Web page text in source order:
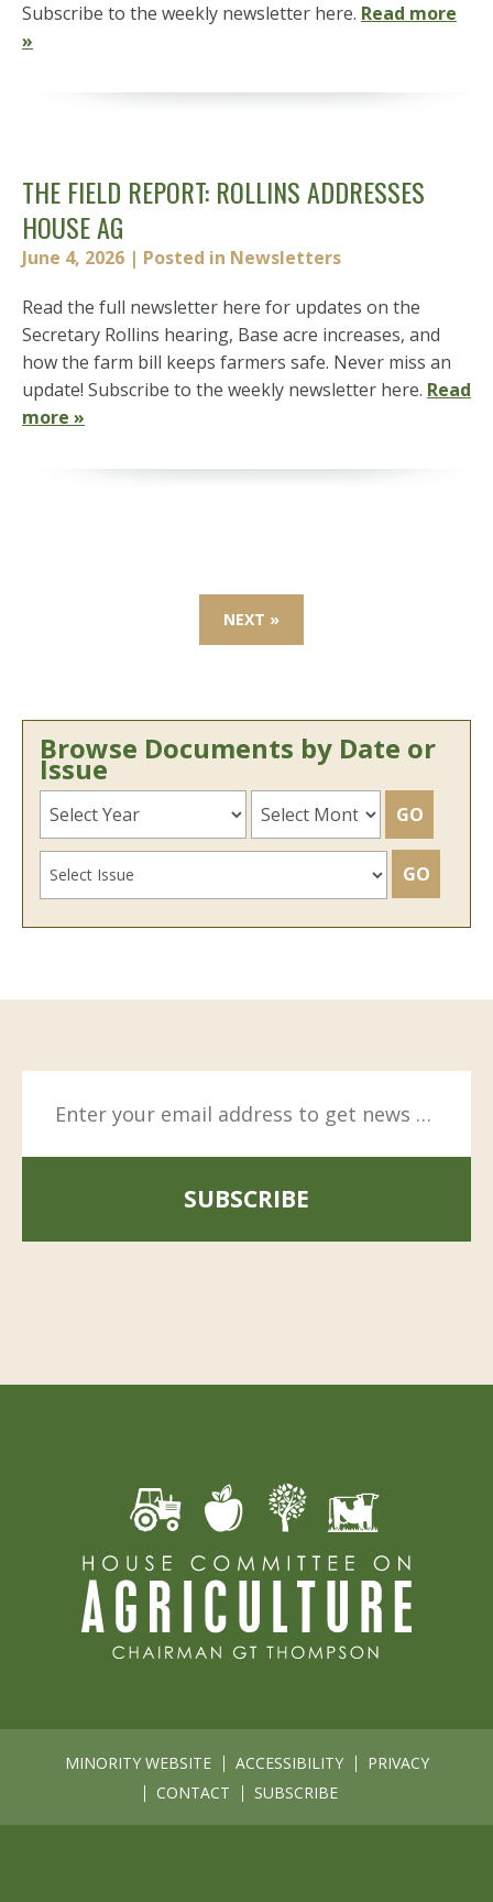
Subscribe to the weekly newsletter here. Read more
»
THE FIELD REPORT: ROLLINS ADDRESSES
HOUSE AG
June 4, 2026 | Posted in Newsletters
Read the full newsletter here for updates on the
Secretary Rollins hearing, Base acre increases, and
how the farm bill keeps farmers safe. Never miss an
update! Subscribe to the weekly newsletter here. Read
more »
NEXT »
Browse Documents by Date or
Issue
SUBSCRIBE
MINORITY WEBSITE ACCESSIBILITY
PRIVACY
CONTACT
SUBSCRIBE